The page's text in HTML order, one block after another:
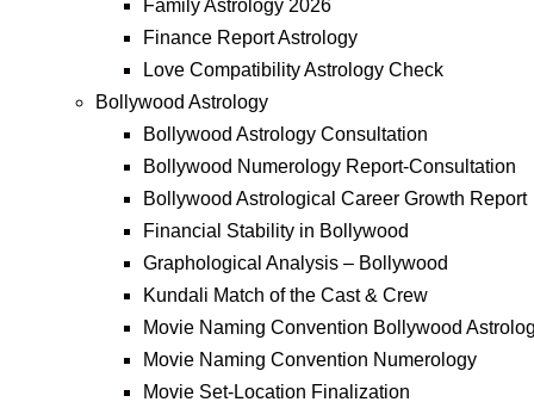
Family Astrology 2026
Finance Report Astrology
Love Compatibility Astrology Check
Bollywood Astrology
Bollywood Astrology Consultation
Bollywood Numerology Report-Consultation
Bollywood Astrological Career Growth Report
Financial Stability in Bollywood
Graphological Analysis – Bollywood
Kundali Match of the Cast & Crew
Movie Naming Convention Bollywood
Movie Naming Convention Numerology
Movie Set-Location Finalization